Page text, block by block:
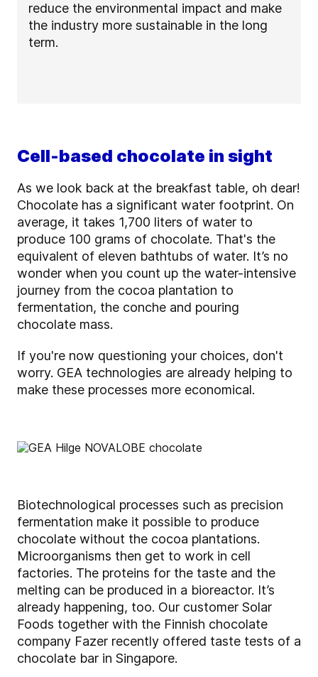
reduce the environmental impact and make
the industry more sustainable in the long
term.
Cell-based chocolate in sight
As we look back at the breakfast table, oh dear!
Chocolate has a significant water footprint. On
average, it takes 1,700 liters of water to
produce 100 grams of chocolate. That's the
equivalent of eleven bathtubs of water. It’s no
wonder when you count up the water-intensive
journey from the cocoa plantation to
fermentation, the conche and pouring
chocolate mass.
If you're now questioning your choices, don't
worry. GEA technologies are already helping to
make these processes more economical.
Biotechnological processes such as precision
fermentation make it possible to produce
chocolate without the cocoa plantations.
Microorganisms then get to work in cell
factories. The proteins for the taste and the
melting can be produced in a bioreactor. It’s
already happening, too. Our customer Solar
Foods together with the Finnish chocolate
company Fazer recently offered taste tests of a
chocolate bar in Singapore.